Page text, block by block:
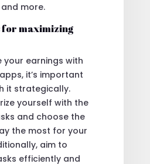
more.
maximizing
your earnings with
it’s important
it strategically.
yourself with the
and choose the
the most for your
aim to
efficiently and